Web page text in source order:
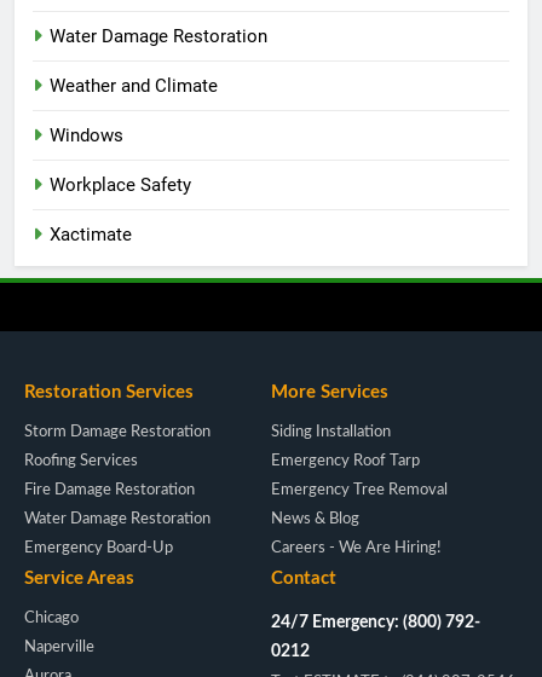
Water Damage Restoration
Weather and Climate
Windows
Workplace Safety
Xactimate
Restoration Services
Storm Damage Restoration
Roofing Services
Fire Damage Restoration
Water Damage Restoration
Emergency Board-Up
More Services
Siding Installation
Emergency Roof Tarp
Emergency Tree Removal
News & Blog
Careers - We Are Hiring!
Service Areas
Chicago
Naperville
Contact
24/7 Emergency: (800) 792-
0212